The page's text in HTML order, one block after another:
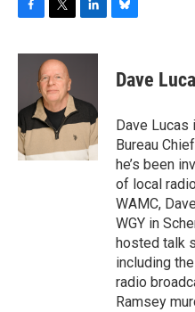
c
o
o
k
i
t
t
e
r
n
d
I
e
s
y
Dave
Dave Lucas
Bureau
he’s been
of local
WAMC,
WGY in
hosted talk
including
radio
Ramsey